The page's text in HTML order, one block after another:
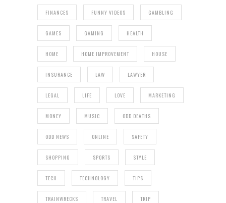
FINANCES FUNNY VIDEOS GAMBLING
GAMES GAMING HEALTH
HOME HOME IMPROVEMENT HOUSE
INSURANCE LAW LAWYER
LEGAL LIFE LOVE MARKETING
MONEY MUSIC ODD DEATHS
ODD NEWS ONLINE SAFETY
SHOPPING SPORTS STYLE
TECH TECHNOLOGY TIPS
TRAINWRECKS TRAVEL TRIP